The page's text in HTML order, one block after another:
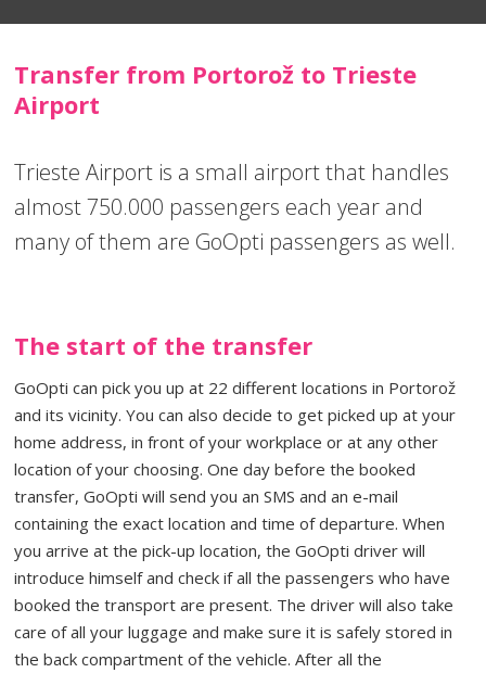
Transfer from Portorož to Trieste
Airport
Trieste Airport is a small airport that handles
almost 750.000 passengers each year and
many of them are GoOpti passengers as well.
The start of the transfer
GoOpti can pick you up at 22 different locations in Portorož
and its vicinity. You can also decide to get picked up at your
home address, in front of your workplace or at any other
location of your choosing. One day before the booked
transfer, GoOpti will send you an SMS and an e-mail
containing the exact location and time of departure. When
you arrive at the pick-up location, the GoOpti driver will
introduce himself and check if all the passengers who have
booked the transport are present. The driver will also take
care of all your luggage and make sure it is safely stored in
the back compartment of the vehicle. After all the